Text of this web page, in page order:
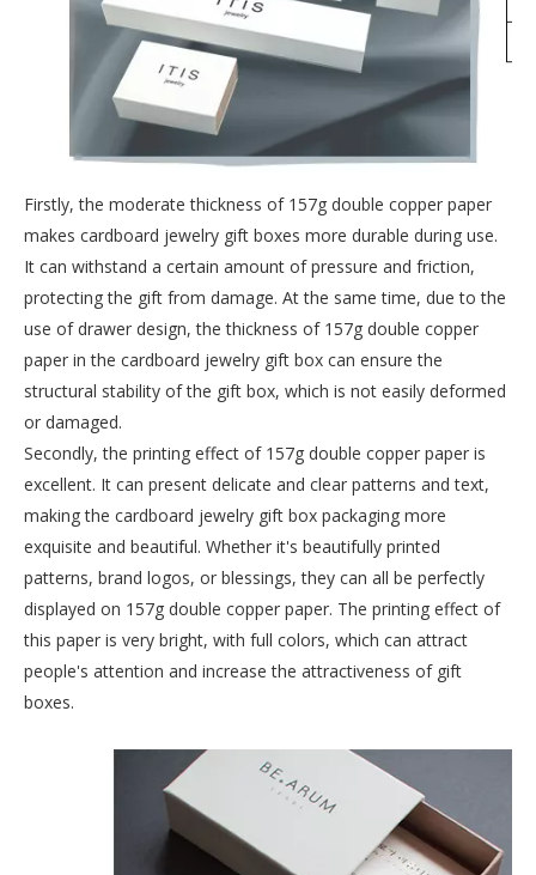
Firstly, the moderate thickness of 157g double copper paper
makes cardboard jewelry gift boxes more durable during use.
It can withstand a certain amount of pressure and friction,
protecting the gift from damage. At the same time, due to the
use of drawer design, the thickness of 157g double copper
paper in the cardboard jewelry gift box can ensure the
structural stability of the gift box, which is not easily deformed
or damaged.
Secondly, the printing effect of 157g double copper paper is
excellent. It can present delicate and clear patterns and text,
making the cardboard jewelry gift box packaging more
exquisite and beautiful. Whether it's beautifully printed
patterns, brand logos, or blessings, they can all be perfectly
displayed on 157g double copper paper. The printing effect of
this paper is very bright, with full colors, which can attract
people's attention and increase the attractiveness of gift
boxes.